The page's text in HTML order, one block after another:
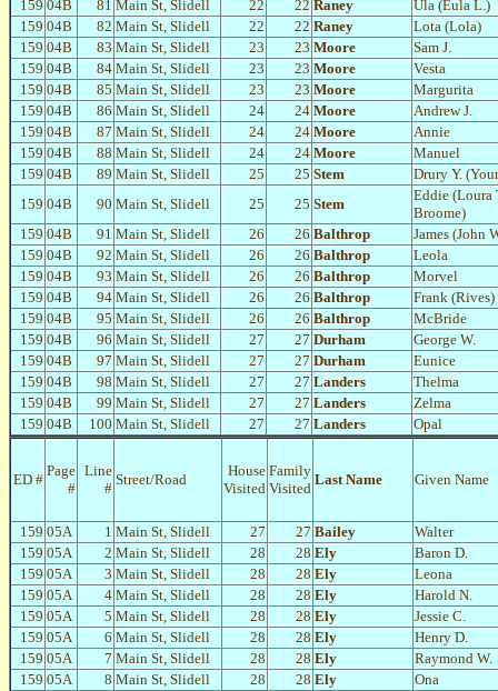
159 04B 81 Main St, Slidell 22 22 Raney
Ula (Eula L.)
159 04B 82 Main St, Slidell 22 22 Raney
Lota (Lola)
159 04B 83 Main St, Slidell 23 23 Moore
Sam J.
159 04B 84 Main St, Slidell 23 23 Moore
Vesta
159 04B 85 Main St, Slidell 23 23 Moore
Margurita
159 04B 86 Main St, Slidell 24 24 Moore
Andrew J.
159 04B 87 Main St, Slidell 24 24 Moore
Annie
159 04B 88 Main St, Slidell 24 24 Moore
Manuel
159 04B 89 Main St, Slidell 25 25 Stem
Drury Y.
159 04B 90 Main St, Slidell 25 25 Stem
Eddie (Loura
Broome)
159 04B 91 Main St, Slidell 26 26 Balthrop
James (John
159 04B 92 Main St, Slidell 26 26 Balthrop
Leola
159 04B 93 Main St, Slidell 26 26 Balthrop
Morvel
159 04B 94 Main St, Slidell 26 26 Balthrop
Frank (Rives)
159 04B 95 Main St, Slidell 26 26 Balthrop
McBride
159 04B 96 Main St, Slidell 27 27 Durham
George W.
159 04B 97 Main St, Slidell 27 27 Durham
Eunice
159 04B 98 Main St, Slidell 27 27 Landers
Thelma
159 04B 99 Main St, Slidell 27 27 Landers
Zelma
159 04B 100 Main St, Slidell 27 27 Landers Opal
ED #
Page
#
Line
#
Street/Road
House
Visited
Family
Visited
Last Name Given Name
159 05A 1 Main St, Slidell 27 27 Bailey
Walter
159 05A 2 Main St, Slidell 28 28 Ely
Baron D.
159 05A 3 Main St, Slidell 28 28 Ely
Leona
159 05A 4 Main St, Slidell 28 28 Ely
Harold N.
159 05A 5 Main St, Slidell 28 28 Ely
Jessie C.
159 05A 6 Main St, Slidell 28 28 Ely
Henry D.
159 05A 7 Main St, Slidell 28 28 Ely
Raymond W.
159 05A 8 Main St, Slidell 28 28 Ely
Ona